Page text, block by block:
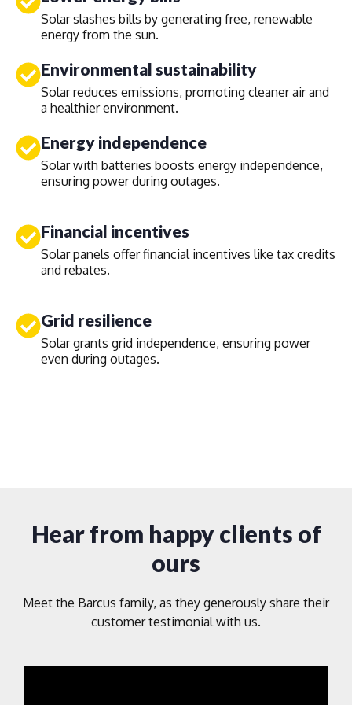
Solar slashes bills by generating free, renewable
energy from the sun.
Environmental sustainability
Solar reduces emissions, promoting cleaner air and
a healthier environment.
Energy independence
Solar with batteries boosts energy independence,
ensuring power during outages.
Financial incentives
Solar panels offer financial incentives like tax credits
and rebates.
Grid resilience
Solar grants grid independence, ensuring power
even during outages.
Hear from happy clients of
ours
Meet the Barcus family, as they generously share their
customer testimonial with us.